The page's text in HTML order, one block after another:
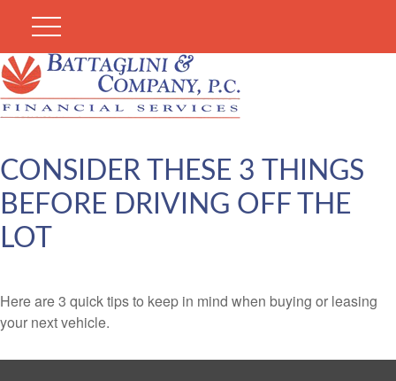
CONSIDER THESE 3 THINGS
BEFORE DRIVING OFF THE
LOT
Here are 3 quick tips to keep in mind when buying or leasing
your next vehicle.